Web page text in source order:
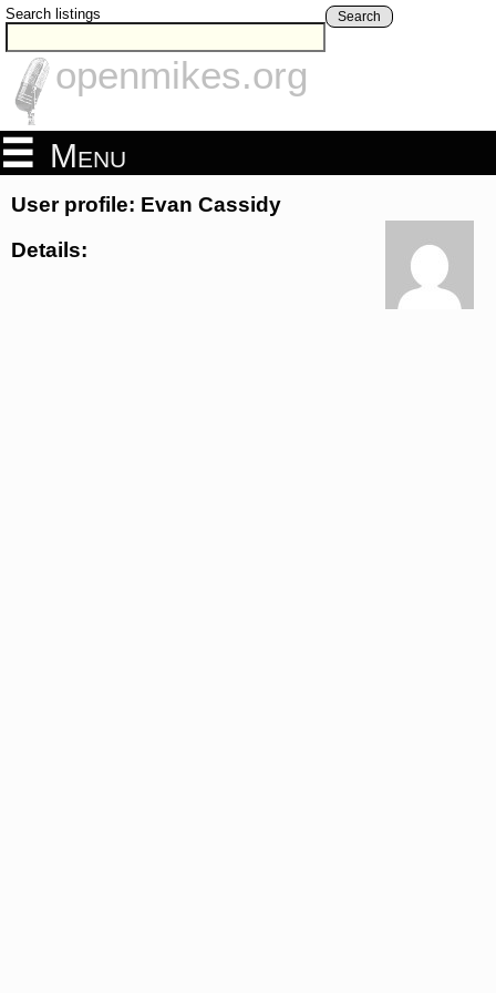
Search listings Search
openmikes.org
Menu
User profile: Evan Cassidy
Details: